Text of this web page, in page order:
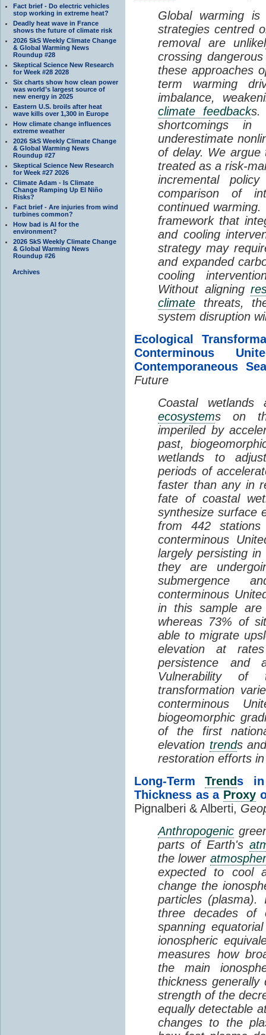
Fact brief - Do electric vehicles
stop working in extreme heat?
Deadly heat wave in France
shows the future of climate risk
2026 SkS Weekly Climate Change
& Global Warming News
Roundup #28
Skeptical Science New Research
for Week #28 2028
Six charts show how clean power
was world’s largest source of
new energy in 2025
Eastern U.S. broils after heat
wave kills over 1,300 in Europe
How climate change influences
extreme weather
2026 SkS Weekly Climate Change
& Global Warming News
Roundup #27
Skeptical Science New Research
for Week #27 2026
Climate Adam - Is Climate
Change Ramping Up El Niño
Risks?
Fact brief - Are injuries from wind
turbines common?
How bad is AI for the
environment?
2026 SkS Weekly Climate Change
& Global Warming News
Roundup #26
Archives
Global warming
strategies centred
removal are
crossing
these approaches
term warming
imbalance,
climate feedbacks.
shortcomings in
underestimate
of delay. We
treated as a risk-
incremental
comparison of
continued
framework that
and cooling
strategy may
and expanded
cooling
Without aligning
climate threats,
system disruption
Ecological
Conterminous
Contemporaneous
Future
Coastal
ecosystems on
imperiled by
past,
wetlands to
periods of
faster than any in
fate of coastal
synthesize surface
from 442
conterminous
largely persisting
they are
submergence
conterminous
in this sample
whereas 73% of
able to migrate
elevation at
persistence and
Vulnerability of
transformation
conterminous
biogeomorphic
of the first
elevation trends
restoration efforts
Long-TermTrends in
Thickness as a Proxy
Pignalberi & Alberti,
Anthropogenic
parts of Earth's
the lower
expected to cool
change the
particles
three decades of
spanning
ionospheric
measures how
the main
thickness
strength of the
equally detectable
changes to the